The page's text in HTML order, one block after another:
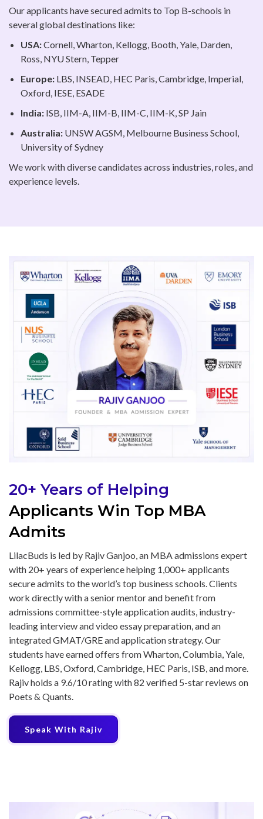
Our applicants have secured admits to Top B-schools in
several global destinations like:
USA:Cornell, Wharton, Kellogg, Booth, Yale, Darden,
Ross, NYU Stern, Tepper
Europe: LBS, INSEAD, HEC Paris, Cambridge, Imperial,
Oxford, IESE, ESADE
India: ISB, IIM-A, IIM-B, IIM-C, IIM-K, SP Jain
Australia: UNSW AGSM, Melbourne Business School,
University of Sydney
We work with diverse candidates across industries, roles, and
experience levels.
20+ Years of Helping
Applicants Win Top MBA
Admits
LilacBuds is led by Rajiv Ganjoo, an MBA admissions expert
with 20+ years of experience helping 1,000+ applicants
secure admits to the world’s top business schools. Clients
work directly with a senior mentor and benefit from
admissions committee-style application audits, industry-
leading interview and video essay preparation, and an
integrated GMAT/GRE and application strategy. Our
students have earned offers from Wharton, Columbia, Yale,
Kellogg, LBS, Oxford, Cambridge, HEC Paris, ISB, and more.
Rajiv holds a 9.6/10 rating with 82 verified 5-star reviews on
Poets & Quants.
Speak With Rajiv